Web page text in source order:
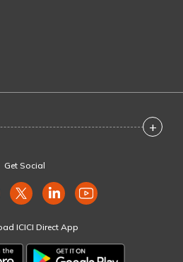
+
Get Social
ICICI Direct App